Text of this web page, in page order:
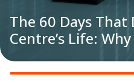
The 60 Days That
Centre’s Life:
Commissioning
Engineering